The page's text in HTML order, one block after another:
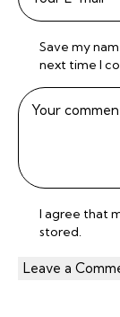
Save my
next time I
I agree that
stored.